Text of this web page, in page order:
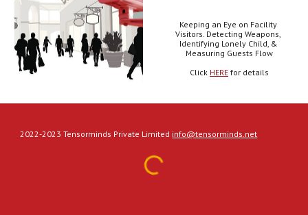
Keeping an Eye on Facility
Visitors. Detecting Weapons,
Identifying Lonely Child, &
Measuring Guests Flow
Click HERE for details
2022-2023 Tensorminds Private Limited info@tensorminds.net